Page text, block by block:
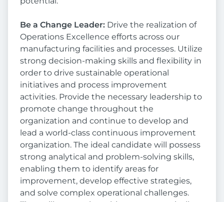
Be a Change Leader: Drive the realization of
Operations Excellence efforts across our
manufacturing facilities and processes. Utilize
strong decision-making skills and flexibility in
order to drive sustainable operational
initiatives and process improvement
activities. Provide the necessary leadership to
promote change throughout the
organization and continue to develop and
lead a world-class continuous improvement
organization. The ideal candidate will possess
strong analytical and problem-solving skills,
enabling them to identify areas for
improvement, develop effective strategies,
and solve complex operational challenges.